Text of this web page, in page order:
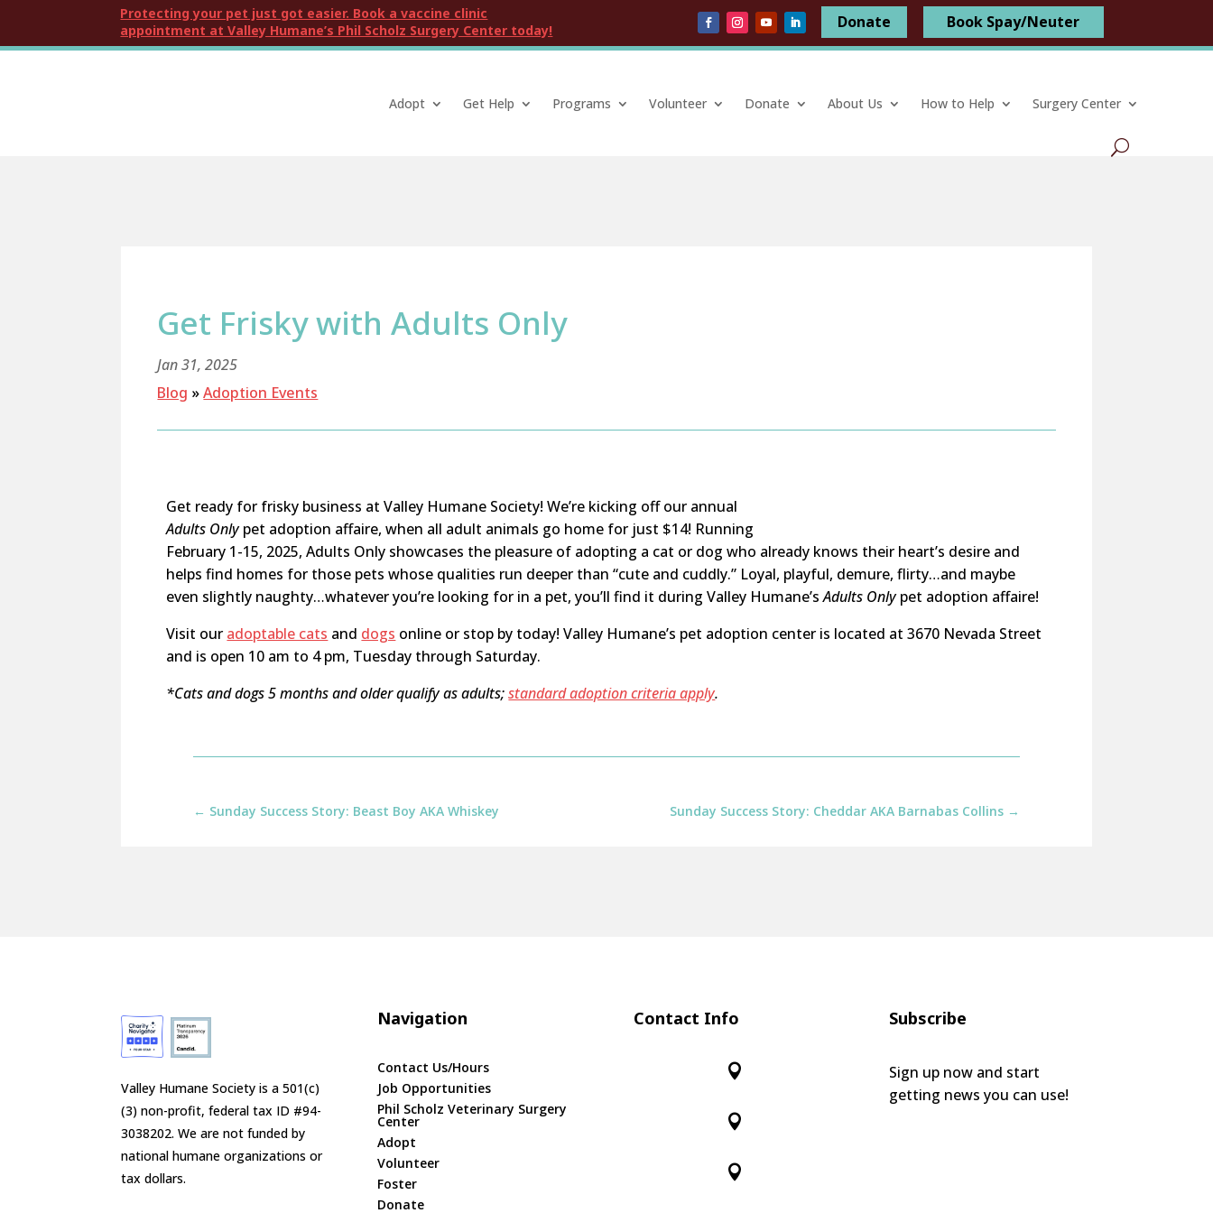
Protecting your pet just got easier. Book a vaccine clinic
appointment at Valley Humane’s Phil Scholz Surgery Center today!
Donate Book Spay/Neuter
Adopt Get Help Programs Volunteer Donate About Us How to Help Surgery Center
Get Frisky with Adults Only
Jan 31, 2025
Blog »Adoption Events
Get ready for frisky business at Valley Humane Society! We’re kicking off our annual
Adults Onlypet adoption affaire, when all adult animals go home for just $14! Running
February 1-15, 2025, Adults Only showcases the pleasure of adopting a cat or dog who already knows their heart’s desire and
helps find homes for those pets whose qualities run deeper than “cute and cuddly.” Loyal, playful, demure, flirty…and maybe
even slightly naughty…whatever you’re looking for in a pet, you’ll find it during Valley Humane’sAdults Onlypet adoption affaire!
Visit our adoptable cats and dogs online or stop by today! Valley Humane’s pet adoption center is located at 3670 Nevada Street
and is open 10 am to 4 pm, Tuesday through Saturday.
*Cats and dogs 5 months and older qualify as adults;standard adoption criteria apply.
← Sunday Success Story: Beast Boy AKA Whiskey Sunday Success Story: Cheddar AKA Barnabas Collins→
Valley Humane Society is a 501(c)
(3) non-profit, federal tax ID #94-
3038202. We are not funded by
national humane organizations or
tax dollars.
Navigation
Contact Us/Hours
Job Opportunities
Phil Scholz Veterinary Surgery
Center
Adopt
Volunteer
Foster
Donate
Contact Info



Subscribe
Sign up now and start
getting news you can use!